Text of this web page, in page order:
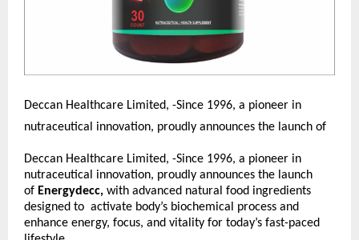
Deccan Healthcare Limited, -Since 1996, a pioneer in
nutraceutical innovation, proudly announces the launch of
Deccan Healthcare Limited, -Since 1996, a pioneer in
nutraceutical innovation, proudly announces the launch
of Energydecc, with advanced natural food ingredients
designed to activate body’s biochemical process and
enhance energy, focus, and vitality for today’s fast-paced